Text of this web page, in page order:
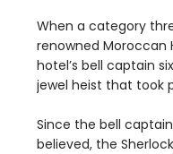
When a category
renowned Moroccan
hotel’s bell captain
jewel heist that took
Since the bell
believed, the